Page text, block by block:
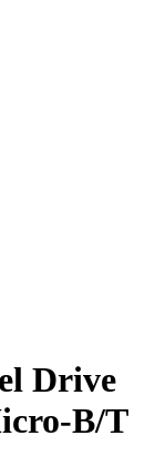
Drive
B/T